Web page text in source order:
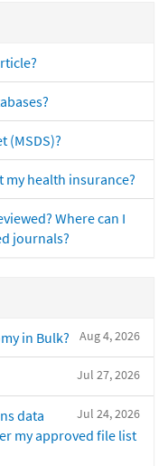
(MSDS)?
health insurance?
Where can I
journals?
Aug 4, 2026
in Bulk?
Jul 27, 2026
Jul 24, 2026
data
my approved file list